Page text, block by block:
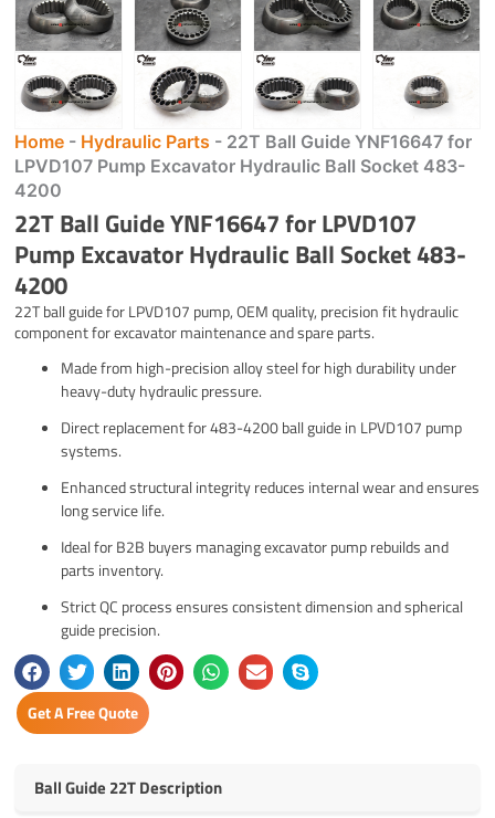
Home - Hydraulic Parts - 22T Ball Guide YNF16647 for
LPVD107 Pump Excavator Hydraulic Ball Socket 483-
4200
22T Ball Guide YNF16647 for LPVD107
Pump Excavator Hydraulic Ball Socket 483-
4200
22T ball guide for LPVD107 pump, OEM quality, precision fit hydraulic
component for excavator maintenance and spare parts.
Made from high-precision alloy steel for high durability under
heavy-duty hydraulic pressure.
Direct replacement for 483-4200 ball guide in LPVD107 pump
systems.
Enhanced structural integrity reduces internal wear and ensures
long service life.
Ideal for B2B buyers managing excavator pump rebuilds and
parts inventory.
Strict QC process ensures consistent dimension and spherical
guide precision.
Get A Free Quote
Ball Guide 22T Description